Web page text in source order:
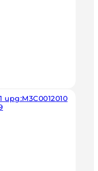
upg:M3C0012010